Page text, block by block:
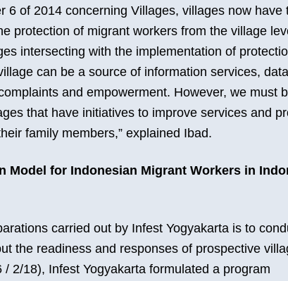
6 of 2014 concerning Villages, villages now have
protection of migrant workers from the village
intersecting with the implementation of
can be a source of information services,
and empowerment. However, we must
that have initiatives to improve services and
family members,” explained Ibad.
Model for Indonesian Migrant Workers in
carried out by Infest Yogyakarta is to
the readiness and responses of prospective
/ 2/18), Infest Yogyakarta formulated a program